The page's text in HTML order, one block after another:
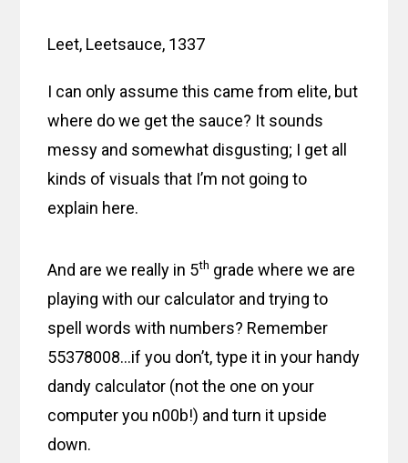
Leet, Leetsauce, 1337
I can only assume this came from elite, but
where do we get the sauce? It sounds
messy and somewhat disgusting; I get all
kinds of visuals that I’m not going to
explain here.
And are we really in 5th grade where we are
playing with our calculator and trying to
spell words with numbers? Remember
55378008…if you don’t, type it in your handy
dandy calculator (not the one on your
computer you n00b!) and turn it upside
down.